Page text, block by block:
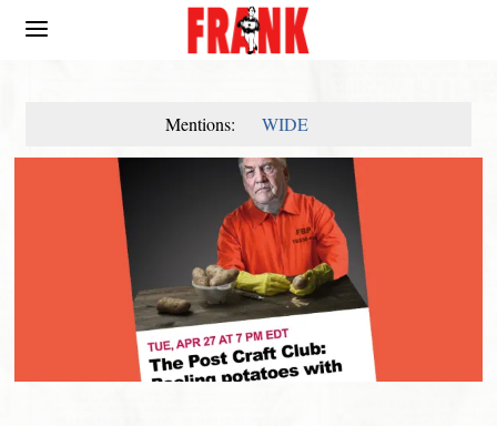
Mentions: WIDE